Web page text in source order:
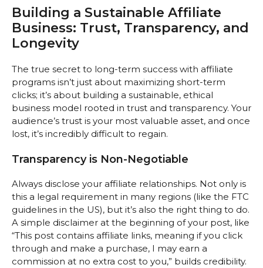
Building a Sustainable Affiliate
Business: Trust, Transparency, and
Longevity
The true secret to long-term success with affiliate
programs isn’t just about maximizing short-term
clicks; it’s about building a sustainable, ethical
business model rooted in trust and transparency. Your
audience’s trust is your most valuable asset, and once
lost, it’s incredibly difficult to regain.
Transparency is Non-Negotiable
Always disclose your affiliate relationships. Not only is
this a legal requirement in many regions (like the FTC
guidelines in the US), but it’s also the right thing to do.
A simple disclaimer at the beginning of your post, like
“This post contains affiliate links, meaning if you click
through and make a purchase, I may earn a
commission at no extra cost to you,” builds credibility.